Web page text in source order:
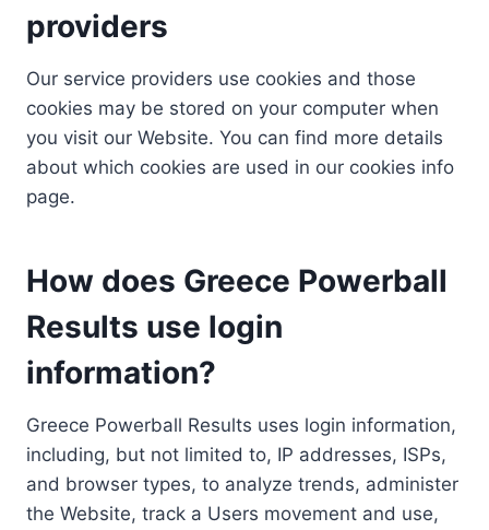
providers
Our service providers use cookies and those
cookies may be stored on your computer when
you visit our Website. You can find more details
about which cookies are used in our cookies info
page.
How does Greece Powerball
Results use login
information?
Greece Powerball Results uses login information,
including, but not limited to, IP addresses, ISPs,
and browser types, to analyze trends, administer
the Website, track a Users movement and use,